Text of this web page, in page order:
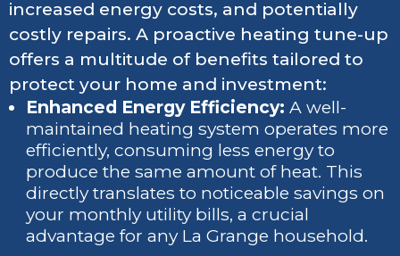
increased energy costs, and potentially
costly repairs. A proactive heating tune-up
offers a multitude of benefits tailored to
protect your home and investment:
Enhanced Energy Efficiency: A well-
maintained heating system operates more
efficiently, consuming less energy to
produce the same amount of heat. This
directly translates to noticeable savings on
your monthly utility bills, a crucial
advantage for any La Grange household.